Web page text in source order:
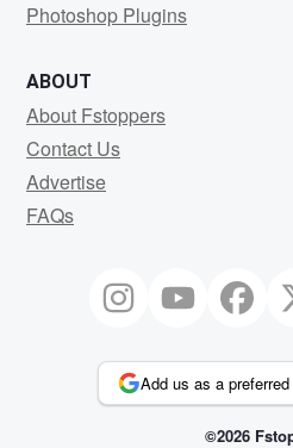
Photoshop Plugins
ABOUT
About Fstoppers
Contact Us
Advertise
FAQs
Add us as a
©2026